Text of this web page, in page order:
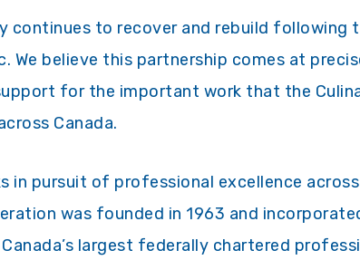
continues to recover and rebuild following
We believe this partnership comes at
for the important work that the
Canada.
in pursuit of professional excellence
was founded in 1963 and
largest federally chartered